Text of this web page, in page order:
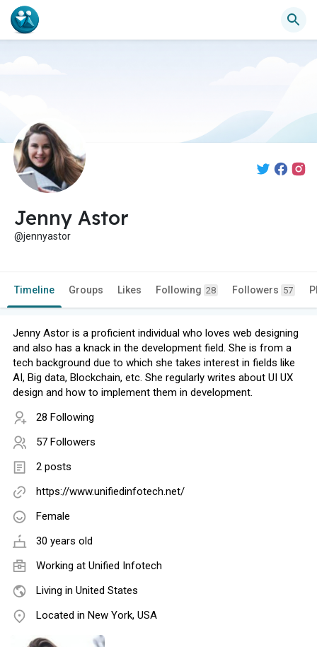
Jenny Astor
@jennyastor
Timeline Groups Likes Following 28 Followers 57
Jenny Astor is a proficient individual who loves web designing
and also has a knack in the development field. She is from a
tech background due to which she takes interest in fields like
AI, Big data, Blockchain, etc. She regularly writes about UI UX
design and how to implement them in development.
28 Following
57 Followers
2 posts
https://www.unifiedinfotech.net/
Female
30 years old
Working at Unified Infotech
Living in United States
Located in New York, USA